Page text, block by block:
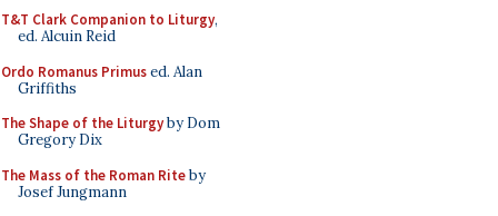
T&T Clark Companion to Liturgy,
ed. Alcuin Reid
Ordo Romanus Primused. Alan
Griffiths
The Shape of the Liturgyby Dom
Gregory Dix
The Mass of the Roman Riteby
Josef Jungmann